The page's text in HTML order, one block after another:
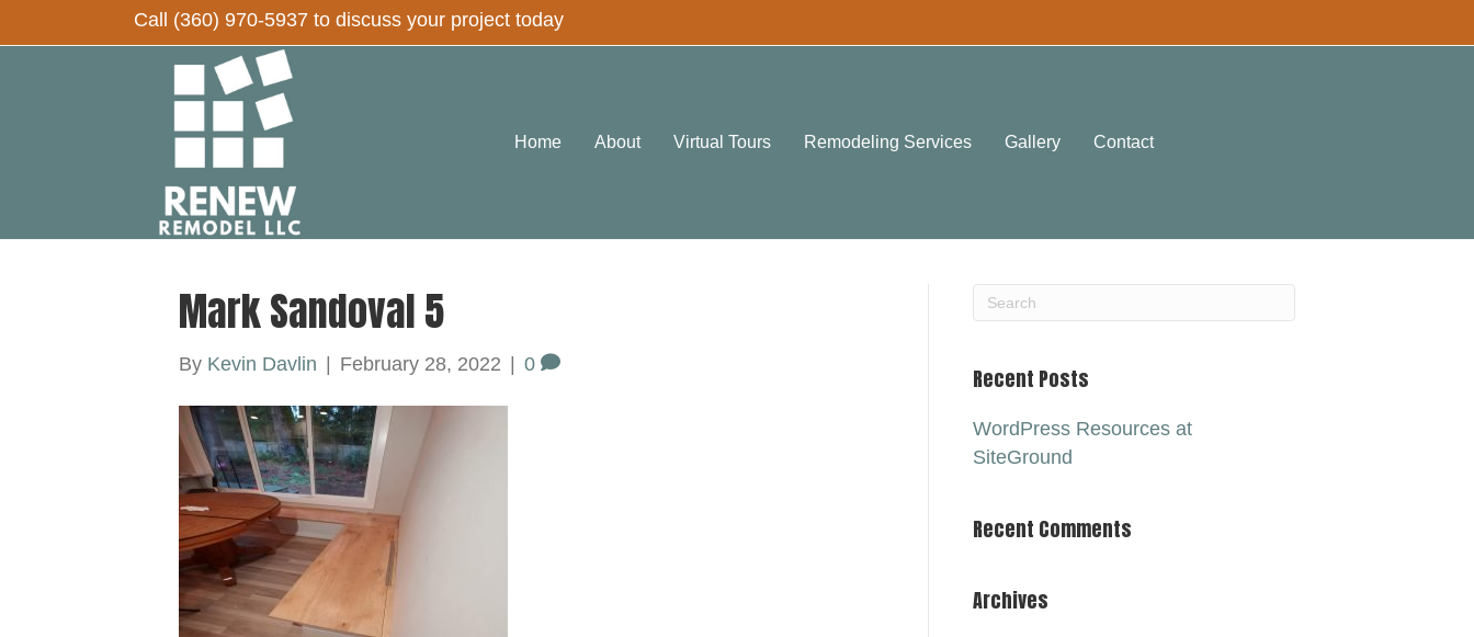
Call (360) 970-5937 to discuss your project today
Home About Virtual Tours Remodeling Services Gallery Contact
Mark Sandoval 5
By Kevin Davlin February 28, 2022 0 Recent Posts
WordPress Resources at
SiteGround
Recent Comments
Archives